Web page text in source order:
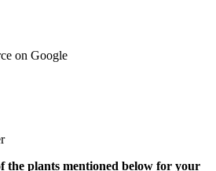
on Google
the plants mentioned below for your